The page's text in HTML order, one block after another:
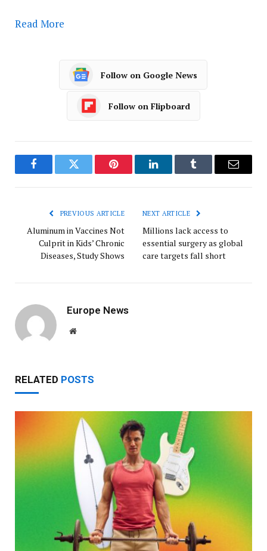
Read More
Follow on Google News
Follow on Flipboard
FacebookTwitter Pinterest LinkedInTumblr Email
PREVIOUS ARTICLE
Aluminum in Vaccines Not
Culprit in Kids’ Chronic
Diseases, Study Shows
NEXT ARTICLE
Millions lack access to
essential surgery as global
care targets fall short
Europe News
Website
RELATED POSTS